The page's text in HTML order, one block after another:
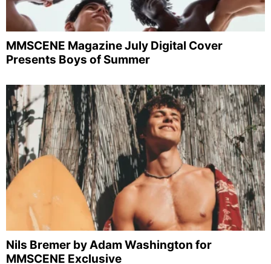
MMSCENE Magazine July Digital Cover
Presents Boys of Summer
Nils Bremer by Adam Washington for
MMSCENE Exclusive